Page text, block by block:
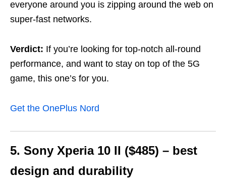
everyone around you is zipping around the web on
super-fast networks.
Verdict: If you’re looking for top-notch all-round
performance, and want to stay on top of the 5G
game, this one’s for you.
Get the OnePlus Nord
5. Sony Xperia 10 II ($485) – best
design and durability